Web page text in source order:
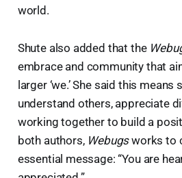
world.
Shute also added that the
embrace and community that
larger ‘we.’ She said this means
understand others, appreciate
working together to build a
both authors, Webugsworks to
essential message: “You are